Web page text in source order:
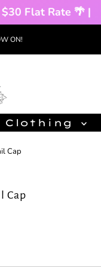
Rate 🌴 |
ON!
Clothing
Cap
Cap